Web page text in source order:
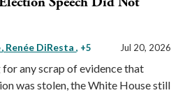
Renée DiResta , +5 Jul 20, 2026
any scrap of evidence that
was stolen, the White House still